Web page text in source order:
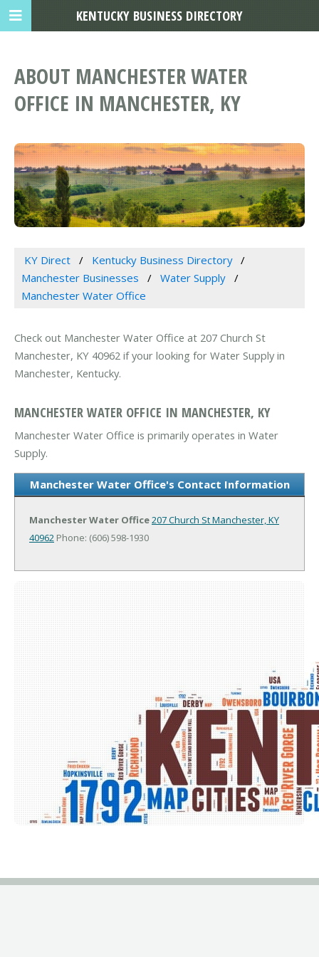
ABOUT MANCHESTER WATER
OFFICE IN MANCHESTER, KY
KY Direct
Kentucky Business Directory
Manchester Businesses
Water Supply
Manchester Water Office
Check out Manchester Water Office at 207 Church St
Manchester, KY 40962 if your looking for Water Supply in
Manchester, Kentucky.
MANCHESTER WATER OFFICE IN MANCHESTER, KY
Manchester Water Office is primarily operates in Water
Supply.
Manchester Water Office's Contact Information
Manchester Water Office207 Church StManchester, KY
40962 Phone: (606) 598-1930
KENTUCKY BUSINESS DIRECTORY